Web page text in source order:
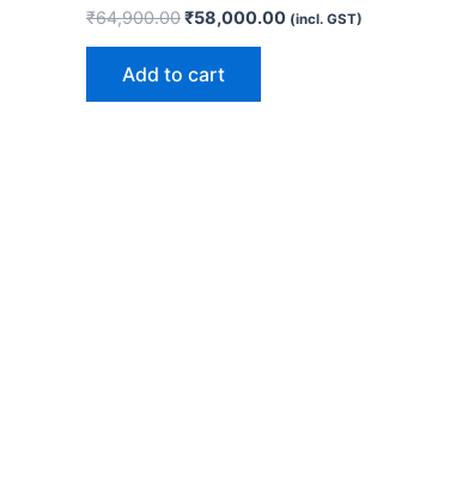
₹64,900.00₹58,000.00 (incl. GST)
Add to cart